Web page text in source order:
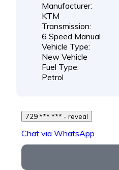
Manufacturer:
KTM
Transmission:
6 Speed Manual
Vehicle Type:
New Vehicle
Fuel Type:
Petrol
729 *** *** - reveal
Chat via WhatsApp